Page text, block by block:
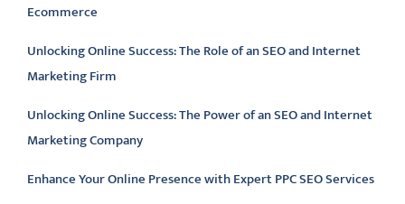
Ecommerce
Unlocking Online Success: The Role of an SEO and Internet
Marketing Firm
Unlocking Online Success: The Power of an SEO and Internet
Marketing Company
Enhance Your Online Presence with Expert PPC SEO Services